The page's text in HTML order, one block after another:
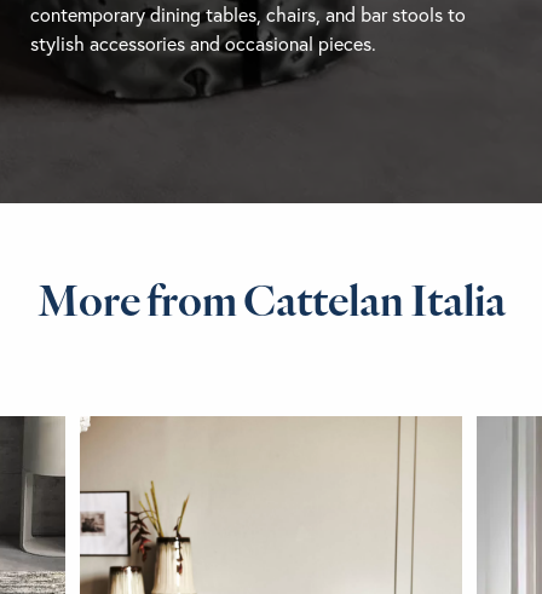
contemporarydining tables, chairs, and bar stoolsto
stylish accessories and occasional pieces.
More from Cattelan Italia